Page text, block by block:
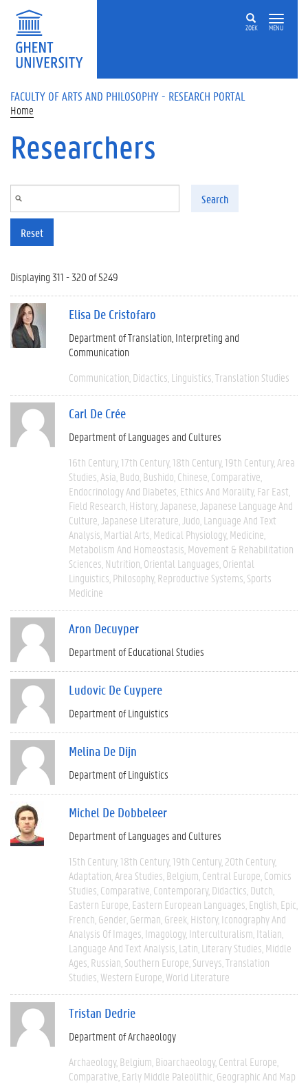
Skip to main content
ZOEK MENU
FACULTY OF ARTS AND PHILOSOPHY - RESEARCH PORTAL
Home
Researchers
Search
Reset
Displaying 311 - 320 of 5249
Elisa De Cristofaro
Department of Translation, Interpreting and
Communication
Communication Didactics Linguistics Translation Studies
Carl De Crée
Department of Languages and Cultures
16th Century 17th Century 18th Century 19th Century Area
Studies Asia Budo Bushido Chinese Comparative
Endocrinology And Diabetes Ethics And Morality Far East
Field Research History Japanese Japanese Language And
Culture Japanese Literature Judo Language And Text
Analysis Martial Arts Medical Physiology Medicine
Metabolism And Homeostasis Movement & Rehabilitation
Sciences Nutrition Oriental Languages Oriental
Linguistics Philosophy Reproductive Systems Sports
Medicine
Aron Decuyper
Department of Educational Studies
Ludovic De Cuypere
Department of Linguistics
Melina De Dijn
Department of Linguistics
Michel De Dobbeleer
Department of Languages and Cultures
15th Century 18th Century 19th Century 20th Century
Adaptation Area Studies Belgium Central Europe Comics
Studies Comparative Contemporary Didactics Dutch
Eastern Europe Eastern European Languages English Epic
French Gender German Greek History Iconography And
Analysis Of Images Imagology Interculturalism Italian
Language And Text Analysis Latin Literary Studies Middle
Ages Russian Southern Europe Surveys Translation
Studies Western Europe World Literature
Tristan Dedrie
Department of Archaeology
Archaeology Belgium Bioarchaeology Central Europe
Comparative Early Middle Paleolithic Geographic And Map